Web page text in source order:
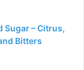
Sugar – Citrus,
Bitters